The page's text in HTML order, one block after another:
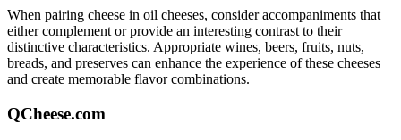
When pairing cheese in oil cheeses, consider accompaniments that
either complement or provide an interesting contrast to their
distinctive characteristics. Appropriate wines, beers, fruits, nuts,
breads, and preserves can enhance the experience of these cheeses
and create memorable flavor combinations.
QCheese.com